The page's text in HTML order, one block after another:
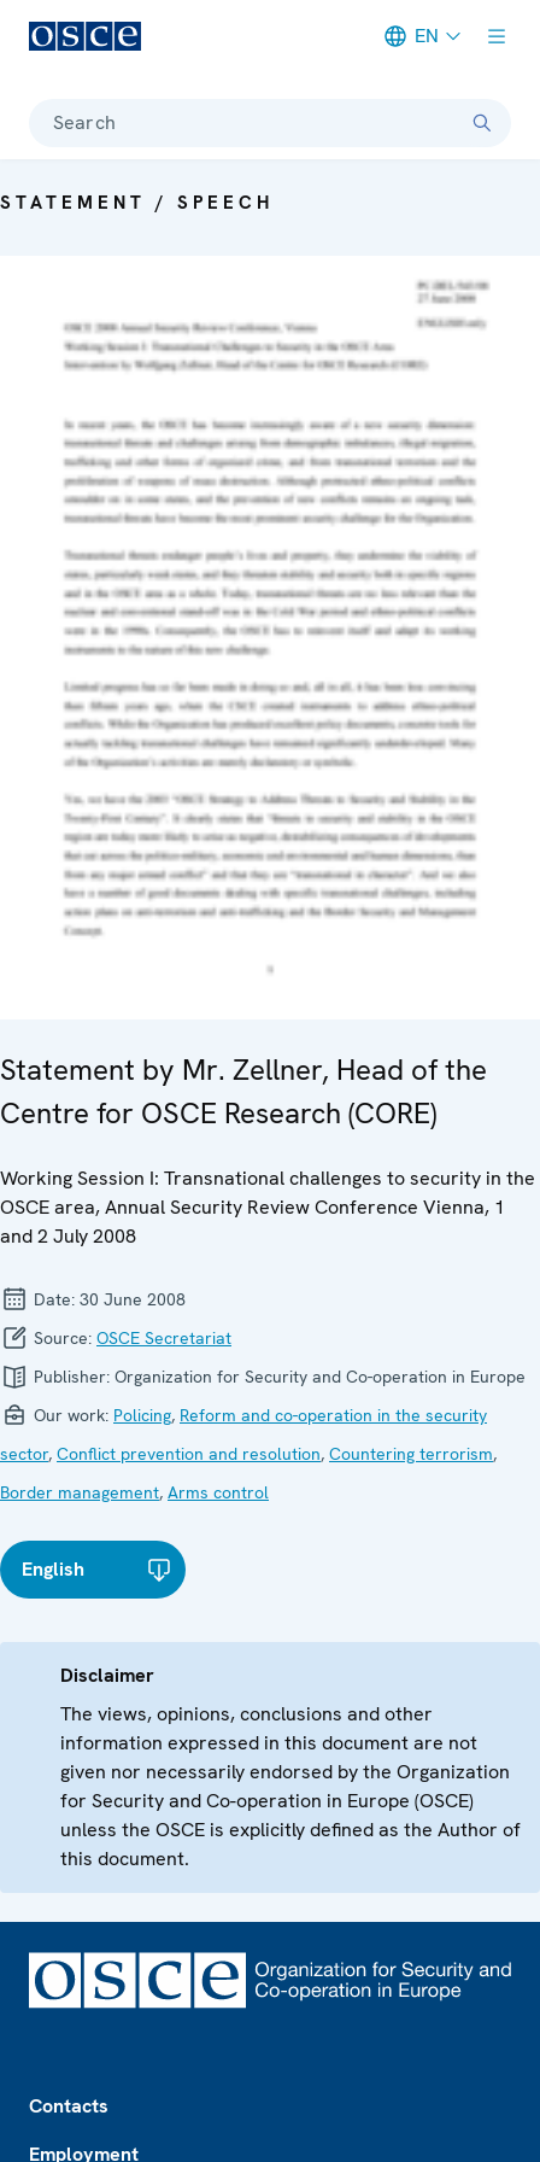
EN
Search
STATEMENT / SPEECH
Statement by Mr. Zellner, Head of the
Centre for OSCE Research (CORE)
Working Session I: Transnational challenges to security in the
OSCE area, Annual Security Review Conference Vienna, 1
and 2 July 2008
Date: 30 June 2008
Source: OSCE Secretariat
Publisher: Organization for Security and Co-operation in Europe
Our work: Policing, Reform and co-operation in the security
sector, Conflict prevention and resolution, Countering terrorism,
Border management, Arms control
English
Disclaimer
The views, opinions, conclusions and other
information expressed in this document are not
given nor necessarily endorsed by the Organization
for Security and Co-operation in Europe (OSCE)
unless the OSCE is explicitly defined as the Author of
this document.
Contacts
Employment